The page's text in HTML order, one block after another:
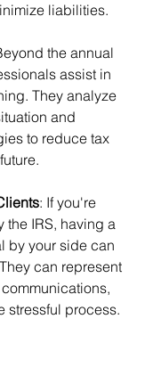
liabilities.
the annual
assist in
They analyze
and
to reduce tax
: If you're
the IRS, having a
by your side can
can represent
stressful process.